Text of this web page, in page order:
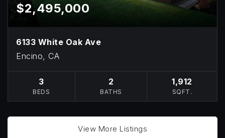
$2,495,000
6133 White Oak Ave
Encino, CA
3
BEDS
2
BATHS
1,912
SQFT.
View More Listings